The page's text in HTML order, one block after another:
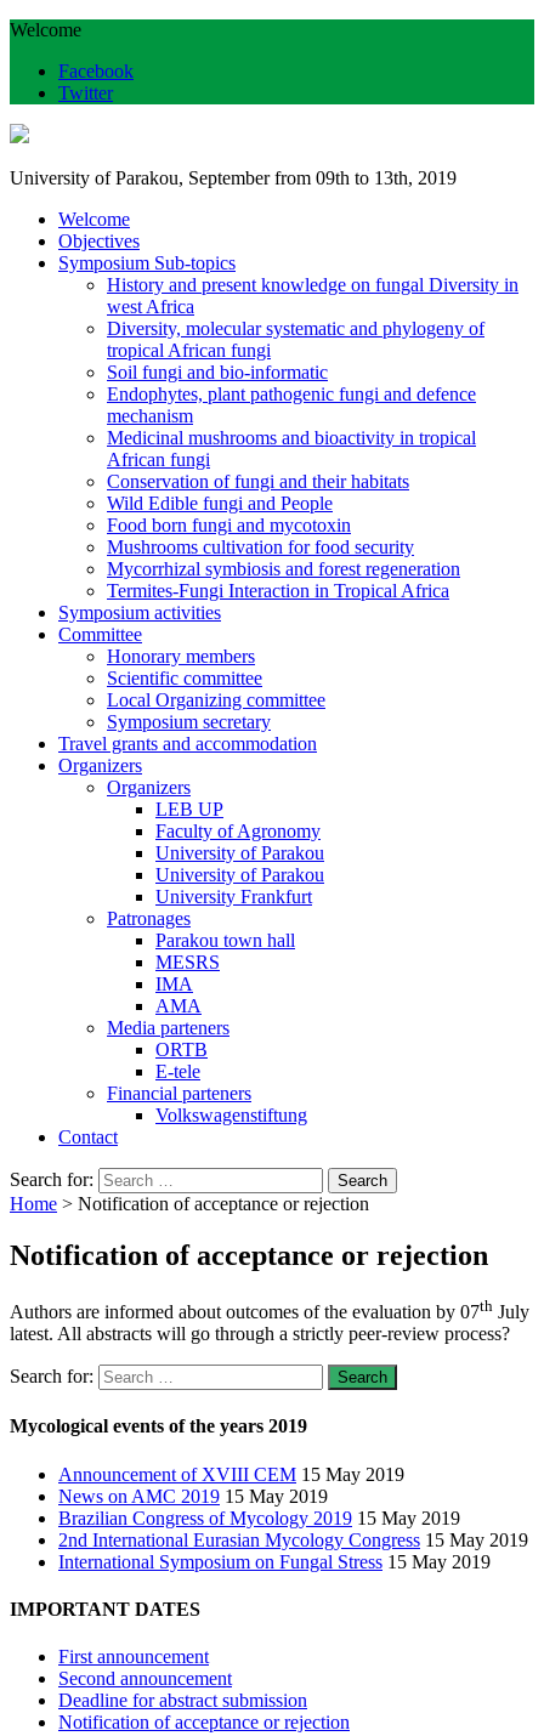
Welcome
Facebook
Twitter
University of Parakou, September from 09th to 13th, 2019
Welcome
Objectives
Symposium Sub-topics
History and present knowledge on fungal Diversity in
west Africa
Diversity, molecular systematic and phylogeny of
tropical African fungi
Soil fungi and bio-informatic
Endophytes, plant pathogenic fungi and defence
mechanism
Medicinal mushrooms and bioactivity in tropical
African fungi
Conservation of fungi and their habitats
Wild Edible fungi and People
Food born fungi and mycotoxin
Mushrooms cultivation for food security
Mycorrhizal symbiosis and forest regeneration
Termites-Fungi Interaction in Tropical Africa
Symposium activities
Committee
Honorary members
Scientific committee
Local Organizing committee
Symposium secretary
Travel grants and accommodation
Organizers
Organizers
LEB UP
Faculty of Agronomy
University of Parakou
University of Parakou
University Frankfurt
Patronages
Parakou town hall
MESRS
IMA
AMA
Media parteners
ORTB
E-tele
Financial parteners
Volkswagenstiftung
Contact
Search for:
Home > Notification of acceptance or rejection
Notification of acceptance or rejection
Authors are informed about outcomes of the evaluation by 07th July
latest. All abstracts will go through a strictly peer-review process?
Search for:
Mycological events of the years 2019
Announcement of XVIII CEM 15 May 2019
News on AMC 2019 15 May 2019
Brazilian Congress of Mycology 2019 15 May 2019
2nd International Eurasian Mycology Congress 15 May 2019
International Symposium on Fungal Stress 15 May 2019
IMPORTANT DATES
First announcement
Second announcement
Deadline for abstract submission
Notification of acceptance or rejection